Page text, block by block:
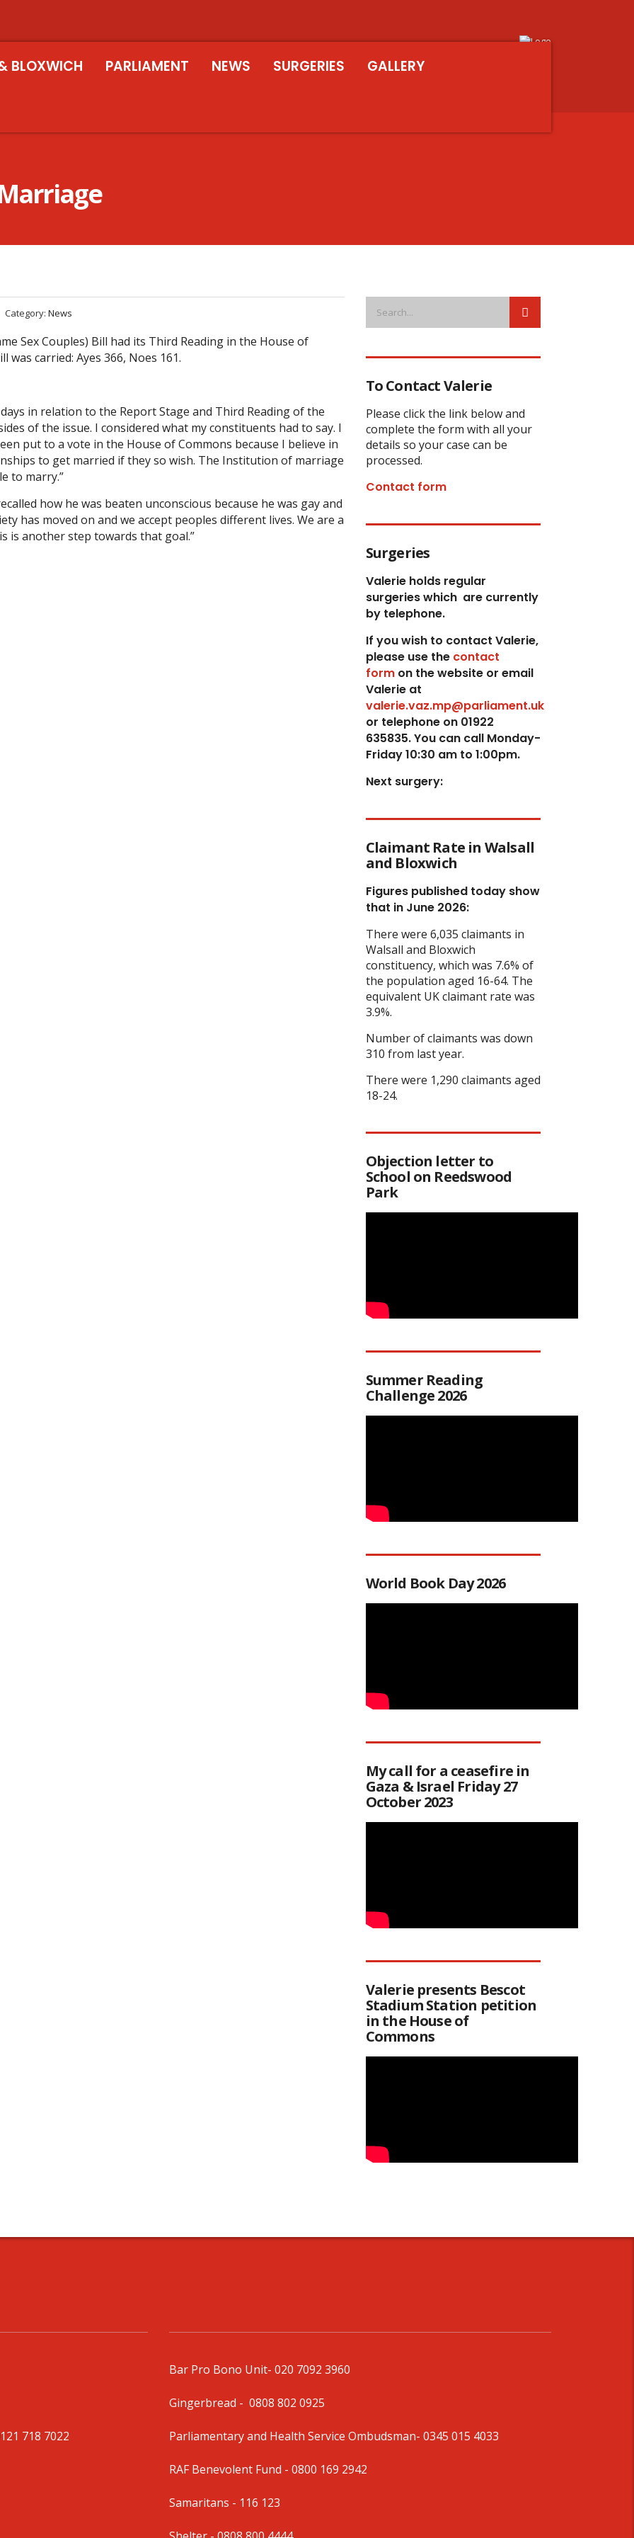
BLOXWICH PARLIAMENT NEWS SURGERIES GALLERY
Category: News
Sex Couples) Bill had its Third Reading in the House of
was carried: Ayes 366, Noes 161.
in relation to the Report Stage and Third Reading of the
of the issue. I considered what my constituents had to say. I
put to a vote in the House of Commons because I believe in
to get married if they so wish. The Institution of marriage
to marry.”
how he was beaten unconscious because he was gay and
has moved on and we accept peoples different lives. We are a
is another step towards that goal.”
To Contact Valerie
Please click the link below and
complete the form with all your
details so your case can be
processed.
Contact form
Surgeries
Valerie holds regular
surgeries which are currently
by telephone.
If you wish to contact Valerie,
please use thecontact
formon the website or email
Valerie at
valerie.vaz.mp@parliament.uk
or telephone on 01922
635835. You can call Monday-
Friday 10:30 am to 1:00pm.
Next surgery:
Claimant Rate in Walsall
and Bloxwich
Figures published today show
that in June 2026:
There were 6,035 claimants in
Walsall and Bloxwich
constituency, which was 7.6% of
the population aged 16-64. The
equivalent UK claimant rate was
3.9%.
Number of claimants was down
310 from last year.
There were 1,290 claimants aged
18-24.
Objection letter to
School on Reedswood
Park
Summer Reading
Challenge 2026
World Book Day 2026
My call for a ceasefire in
Gaza & Israel Friday 27
October 2023
Valerie presents Bescot
Stadium Station petition
in the House of
Commons
718 7022
Bar Pro Bono Unit- 020 7092 3960
Gingerbread - 0808 802 0925
Parliamentary and Health Service Ombudsman- 0345 015 4033
RAF Benevolent Fund - 0800 169 2942
Samaritans - 116 123